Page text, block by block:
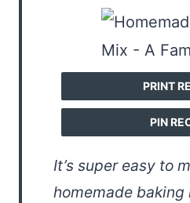
PRINT
PIN
It’s super easy to
homemade